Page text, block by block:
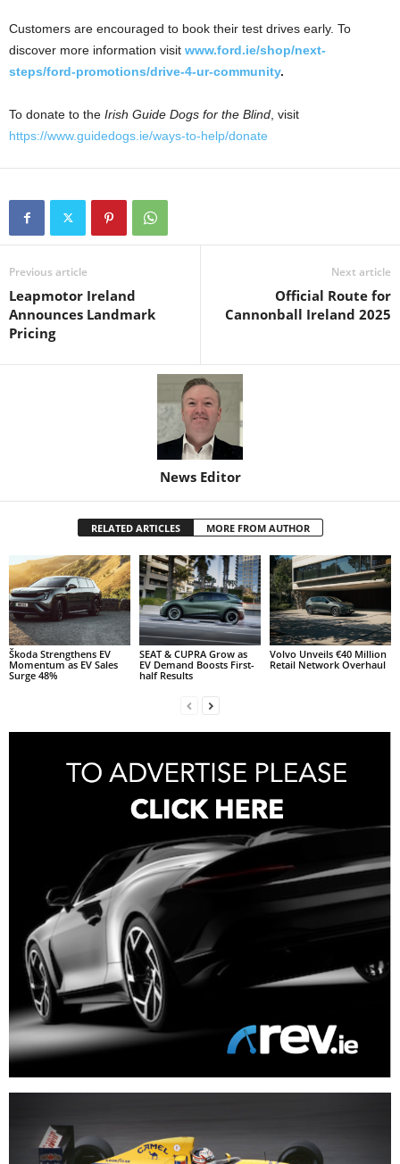
Customers are encouraged to book their test drives early. To
discover more information visit www.ford.ie/shop/next-
steps/ford-promotions/drive-4-ur-community.
To donate to the Irish Guide Dogs for the Blind , visit
https://www.guidedogs.ie/ways-to-help/donate
Previous article
Leapmotor Ireland
Announces Landmark
Pricing
Next article
Official Route for
Cannonball Ireland 2025
News Editor
RELATED ARTICLES MORE FROM AUTHOR
Škoda Strengthens EV
Momentum as EV Sales
Surge 48%
SEAT & CUPRA Grow as
EV Demand Boosts First-
half Results
Volvo Unveils €40 Million
Retail Network Overhaul